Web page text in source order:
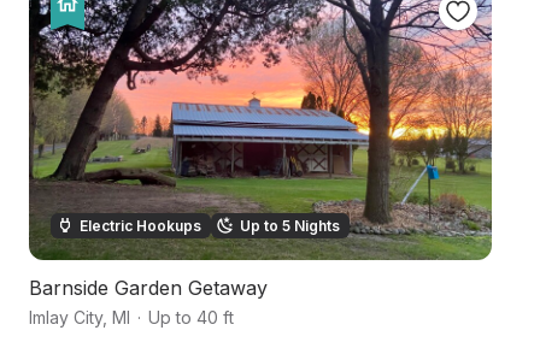
Electric Hookups Up to 5 Nights
Barnside Garden Getaway
Imlay City, MI · Up to 40 ft